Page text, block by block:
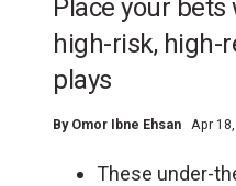
Place your bets
high-risk, high-
plays
By Omor Ibne Ehsan Apr
These under-